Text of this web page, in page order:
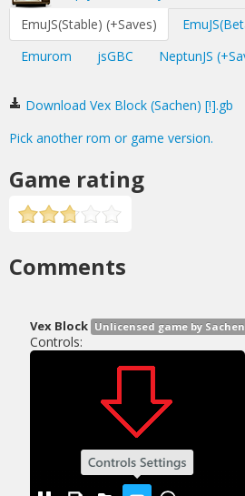
EmuJS(Stable) (+Saves)
Emurom
jsGBC NeptunJS
Download Vex Block (Sachen) [!].gb
Pick another rom or game version.
Game rating
Comments
Vex Block Unlicensed game by Sachen
Controls: